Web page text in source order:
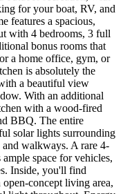
for your boat, RV, and
features a spacious,
with 4 bedrooms, 3 full
bonus rooms that
a home office, gym, or
is absolutely the
a beautiful view
With an additional
with a wood-fired
BBQ. The entire
solar lights surrounding
walkways. A rare 4-
space for vehicles,
Inside, you'll find
concept living area,